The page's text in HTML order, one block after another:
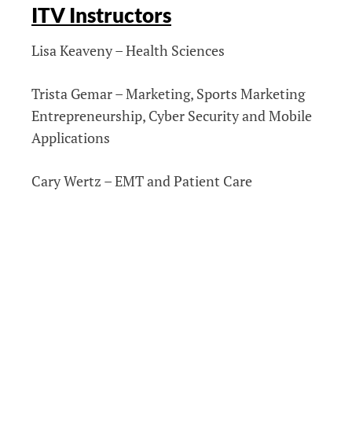
ITV Instructors
Lisa Keaveny – Health Sciences
Trista Gemar – Marketing, Sports Marketing
Entrepreneurship, Cyber Security and Mobile
Applications
Cary Wertz – EMT and Patient Care